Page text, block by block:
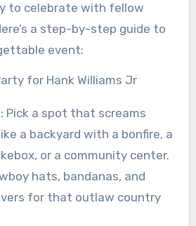
to celebrate with fellow
a step-by-step guide to
event:
: Pick a spot that screams
a backyard with a bonfire, a
or a community center.
hats, bandanas, and
for that outlaw country